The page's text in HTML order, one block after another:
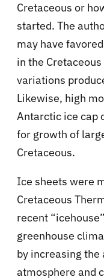
Cretaceous or
started. The
may have
in the
variations
Likewise, high
Antarctic ice cap
for growth of
Cretaceous.
Ice sheets were
Cretaceous
recent
greenhouse
by increasing
atmosphere and